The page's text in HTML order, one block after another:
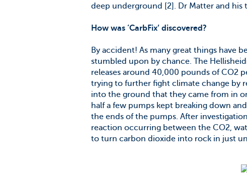
deep underground [2]. Dr Matter and his
How was ‘CarbFix’ discovered?
By accident! As many great things have
stumbled upon by chance. The
releases around 40,000 pounds of CO2
trying to further fight climate change by
into the ground that they came from in
half a few pumps kept breaking down
the ends of the pumps. After
reaction occurring between the CO2,
to turn carbon dioxide into rock in just